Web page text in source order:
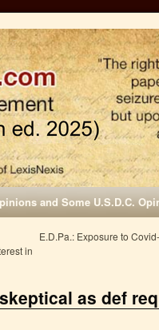
and Some U.S.D.C.
in
E.D.Pa.: Exposure to
as def